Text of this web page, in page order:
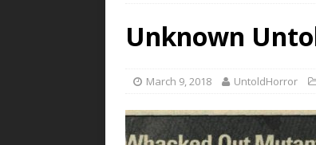
Unknown
March 9, 2018 UntoldHorror